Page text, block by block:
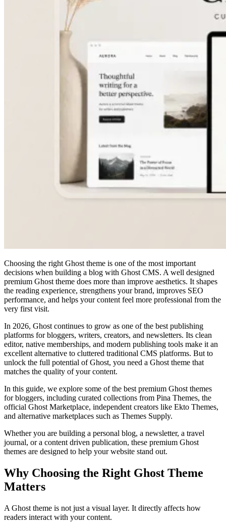
Choosing the right Ghost theme is one of the most important
decisions when building a blog with Ghost CMS. A well designed
premium Ghost theme does more than improve aesthetics. It shapes
the reading experience, strengthens your brand, improves SEO
performance, and helps your content feel more professional from the
very first visit.
In 2026, Ghost continues to grow as one of the best publishing
platforms for bloggers, writers, creators, and newsletters. Its clean
editor, native memberships, and modern publishing tools make it an
excellent alternative to cluttered traditional CMS platforms. But to
unlock the full potential of Ghost, you need a Ghost theme that
matches the quality of your content.
In this guide, we explore some of the best premium Ghost themes
for bloggers, including curated collections from Pina Themes, the
official Ghost Marketplace, independent creators like Ekto Themes,
and alternative marketplaces such as Themes Supply.
Whether you are building a personal blog, a newsletter, a travel
journal, or a content driven publication, these premium Ghost
themes are designed to help your website stand out.
Why Choosing the Right Ghost Theme
Matters
A Ghost theme is not just a visual layer. It directly affects how
readers interact with your content.